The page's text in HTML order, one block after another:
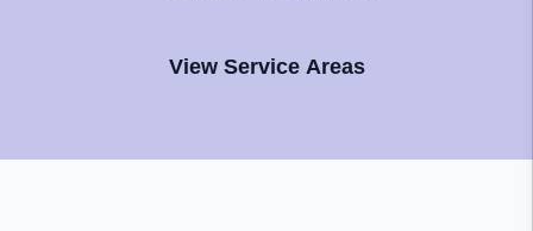
View Service Areas